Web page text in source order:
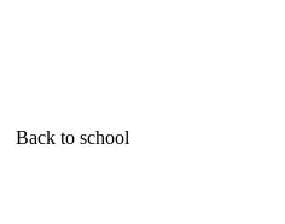
Back to school